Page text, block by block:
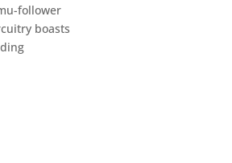
follower
boasts